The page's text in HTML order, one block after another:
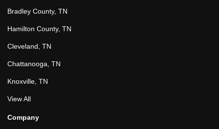
Bradley County, TN
Hamilton County, TN
Cleveland, TN
Chattanooga, TN
Knoxville, TN
View All
Company